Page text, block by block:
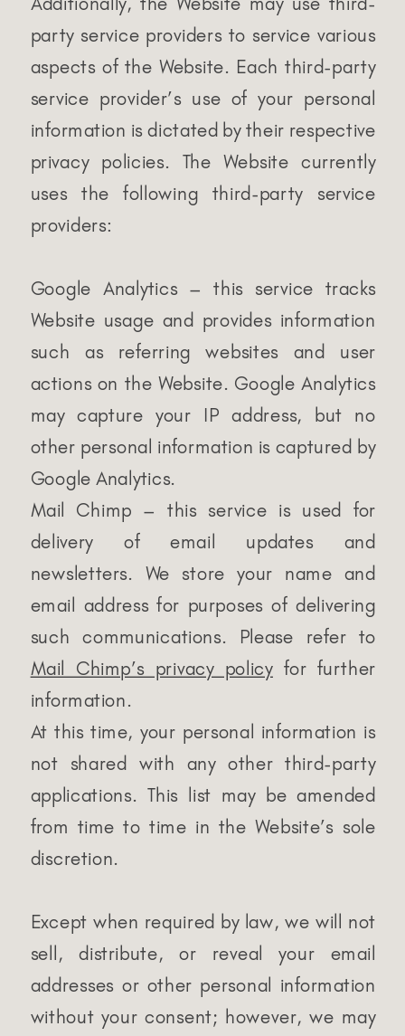
party service providers to service various
aspects of the Website. Each third-party
service provider’s use of your personal
information is dictated by their respective
privacy policies. The Website currently
uses the following third-party service
providers:
Google Analytics – this service tracks
Website usage and provides information
such as referring websites and user
actions on the Website. Google Analytics
may capture your IP address, but no
other personal information is captured by
Google Analytics.
Mail Chimp – this service is used for
delivery of email updates and
newsletters. We store your name and
email address for purposes of delivering
such communications. Please refer to
Mail Chimp’s privacy policyfor further
information.
At this time, your personal information is
not shared with any other third-party
applications. This list may be amended
from time to time in the Website’s sole
discretion.
Except when required by law, we will not
sell, distribute, or reveal your email
addresses or other personal information
without your consent; however, we may